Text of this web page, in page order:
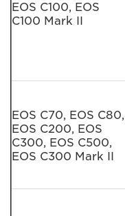
EOS C100, EOS
C100 Mark II
EOS C70, EOS C80,
EOS C200, EOS
C300, EOS C500,
EOS C300 Mark II